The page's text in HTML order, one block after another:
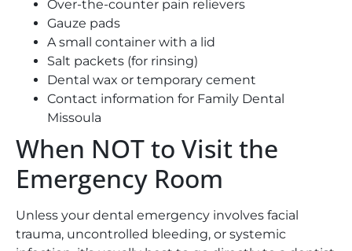
Over-the-counter pain relievers
Gauze pads
A small container with a lid
Salt packets (for rinsing)
Dental wax or temporary cement
Contact information for Family Dental
Missoula
When NOT to Visit the
Emergency Room
Unless your dental emergency involves facial
trauma, uncontrolled bleeding, or systemic